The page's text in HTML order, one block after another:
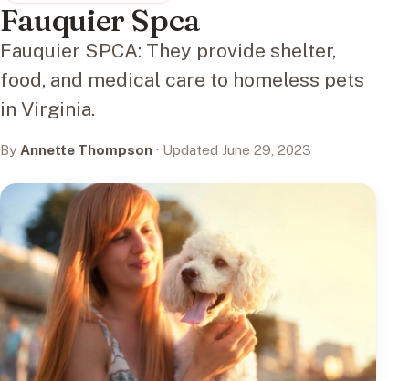
Fauquier Spca
Fauquier SPCA: They provide shelter,
food, and medical care to homeless pets
in Virginia.
By Annette Thompson · Updated June 29, 2023